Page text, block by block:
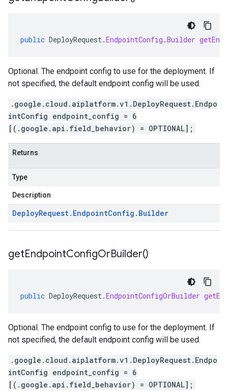
public DeployRequest.EndpointConfig .Builder
Optional. The endpoint config to use for the deployment. If
not specified, the default endpoint config will be used.
.google.cloud.aiplatform.v1.DeployRequest.Endpo
intConfig endpoint_config = 6
[(.google.api.field_behavior) = OPTIONAL];
Returns
Type
Description
DeployRequest. EndpointConfig . Builder
getEndpointConfigOrBuilder()
public DeployRequest.EndpointConfigOrBuilder
Optional. The endpoint config to use for the deployment. If
not specified, the default endpoint config will be used.
.google.cloud.aiplatform.v1.DeployRequest.Endpo
intConfig endpoint_config = 6
[(.google.api.field_behavior) = OPTIONAL];